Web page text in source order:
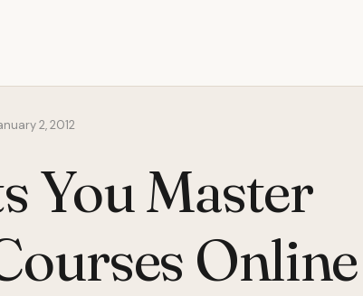
2, 2012
You Master
Online